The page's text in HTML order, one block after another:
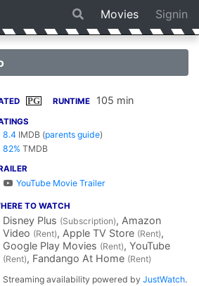
Movies Signin
PG RUNTIME 105 min
8.4 IMDB (parents guide)
82% TMDB
YouTube Movie Trailer
TO WATCH
Disney Plus (Subscription), Amazon
Video (Rent), Apple TV Store (Rent),
Google Play Movies (Rent), YouTube
(Rent), Fandango At Home (Rent)
Streaming availability powered byJustWatch.